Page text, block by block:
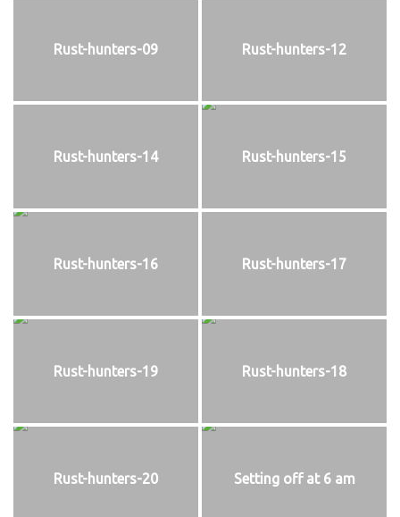
Rust-hunters-09 Rust-hunters-12
Rust-hunters-14 Rust-hunters-15
Rust-hunters-16 Rust-hunters-17
Rust-hunters-19 Rust-hunters-18
Rust-hunters-20 Setting off at 6 am